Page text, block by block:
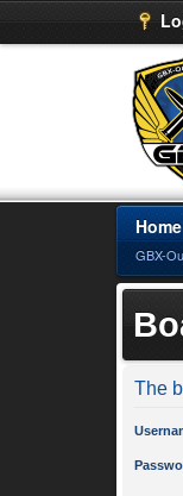
Home
GBX-
The